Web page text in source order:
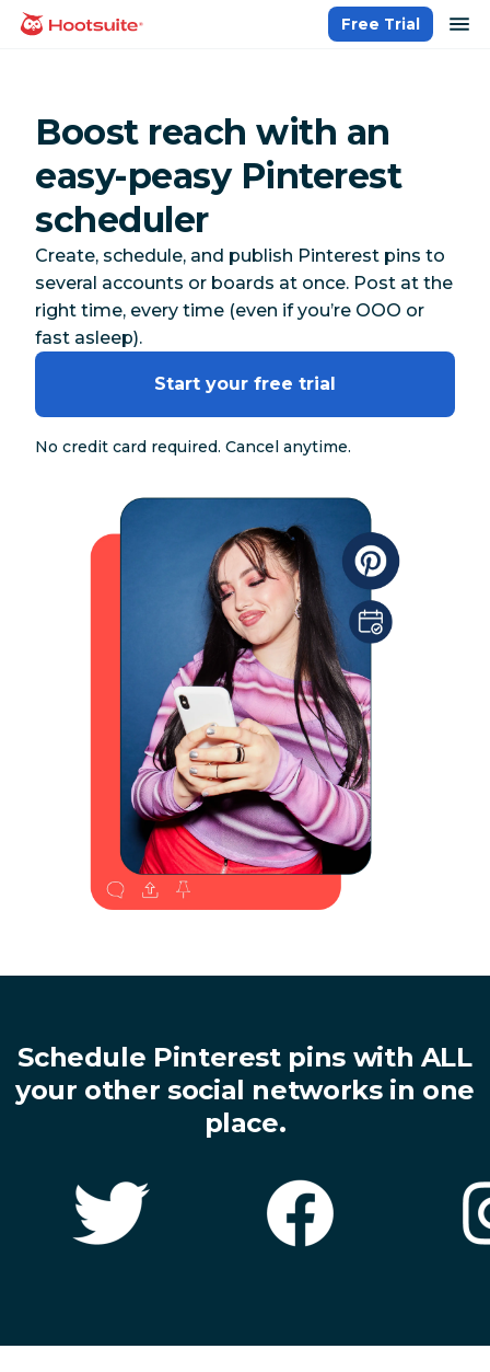
Skip
homepage
Free Trial
Boost reach with an
easy-peasy Pinterest
scheduler
Create, schedule, and publish Pinterest pins to
several accounts or boards at once. Post at the
right time, every time (even if you’re OOO or
fast asleep).
Start your free trial
No credit card required. Cancel anytime.
Schedule Pinterest pins with ALL
your other social networks in one
place.